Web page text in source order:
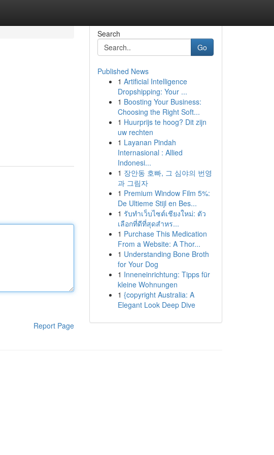
Report Page
Search
Go
Published News
1 Artificial Intelligence
Dropshipping: Your ...
1 Boosting Your Business:
Choosing the Right Soft...
1 Huurprijs te hoog? Dit zijn
uw rechten
1 Layanan Pindah
Internasional : Allied
Indonesi...
1 장안동 호빠, 그 심야의 번영
과 그림자
1 Premium Window Film 5%:
De Ultieme Stijl en Bes...
1 รับทำเว็บไซต์เชียงใหม่: ตัว
เลือกที่ดีที่สุดสำหร...
1 Purchase This Medication
From a Website: A Thor...
1 Understanding Bone Broth
for Your Dog
1 Inneneinrichtung: Tipps für
kleine Wohnungen
1 {copyright Australia: A
Elegant Look Deep Dive